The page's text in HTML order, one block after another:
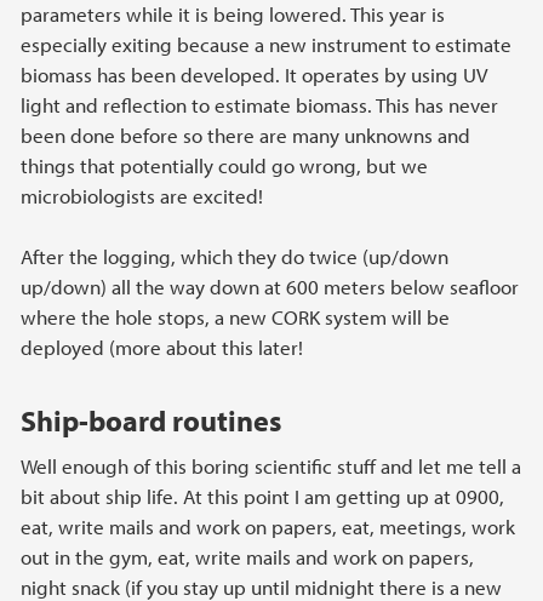
parameters while it is being lowered. This year is
especially exiting because a new instrument to estimate
biomass has been developed. It operates by using UV
light and reflection to estimate biomass. This has never
been done before so there are many unknowns and
things that potentially could go wrong, but we
microbiologists are excited!
After the logging, which they do twice (up/down
up/down) all the way down at 600 meters below seafloor
where the hole stops, a new CORK system will be
deployed (more about this later!
Ship-board routines
Well enough of this boring scientific stuff and let me tell a
bit about ship life. At this point I am getting up at 0900,
eat, write mails and work on papers, eat, meetings, work
out in the gym, eat, write mails and work on papers,
night snack (if you stay up until midnight there is a new